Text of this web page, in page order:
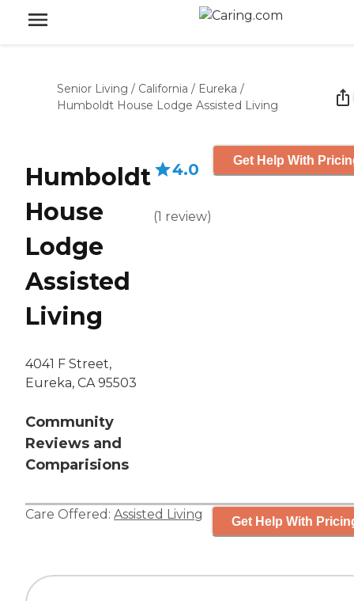
Senior Living / California / Eureka /
Humboldt House Lodge Assisted Living
Humboldt
House
Lodge
Assisted
Living
4041 F Street,
Eureka, CA 95503
Community
Reviews and
Comparisions
4.0
(1 review)
Get Help With
Care Offered: Assisted Living Get Help With